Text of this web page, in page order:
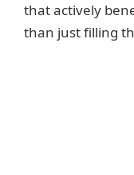
that actively
than just filling